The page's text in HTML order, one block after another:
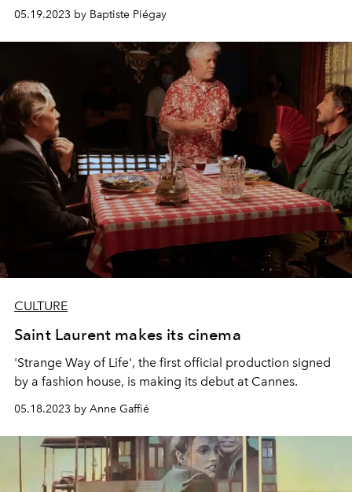
05.19.2023 by Baptiste Piégay
CULTURE
Saint Laurent makes its cinema
'Strange Way of Life', the first official production signed
by a fashion house, is making its debut at Cannes.
05.18.2023 by Anne Gaffié